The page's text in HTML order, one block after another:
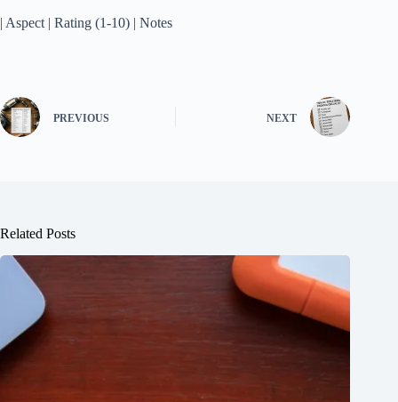
| Aspect | Rating (1-10) | Notes
PREVIOUS NEXT
Related Posts